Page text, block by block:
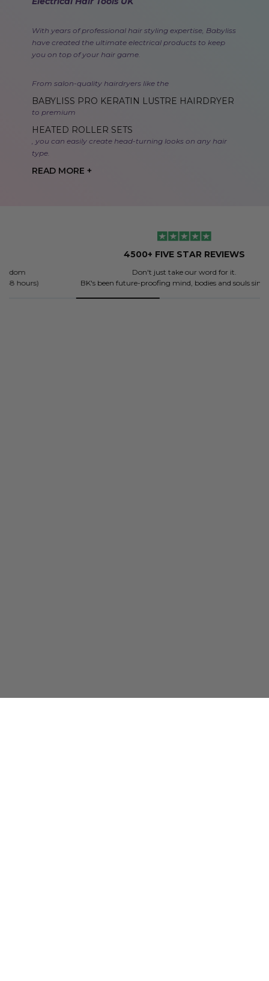
With years of professional hair styling expertise, Babyliss
have created the ultimate electrical products to keep
you on top of your hair game.
From salon-quality hairdryers like the
BABYLISS PRO KERATIN LUSTRE HAIRDRYER
to premium
HEATED ROLLER SETS
, you can easily create head-turning looks on any hair
type.
READ MORE +
4500+ FIVE STAR REVIEWS
Don't just take our word for it.
BK's been future-proofing mind, bodies and souls since 2018.